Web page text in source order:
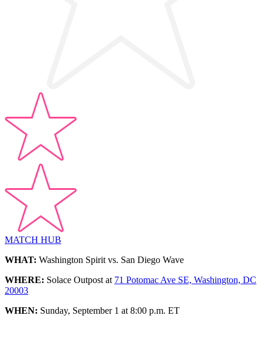
MATCH HUB
WHAT: Washington Spirit vs. San Diego Wave
WHERE: Solace Outpost at 71 Potomac Ave SE, Washington, DC
20003
WHEN: Sunday, September 1 at 8:00 p.m. ET